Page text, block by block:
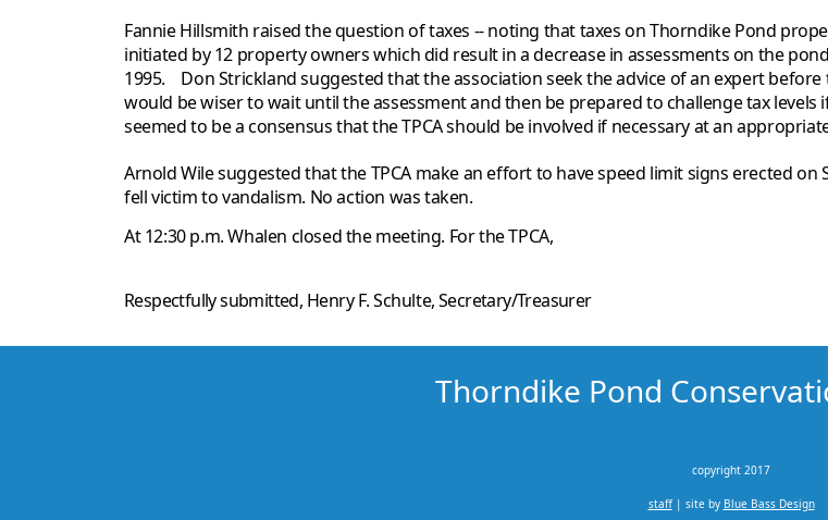
Fannie Hillsmith raised the question of taxes -- noting that taxes on Thorndike Pond
initiated by 12 property owners which did result in a decrease in assessments on the
1995. Don Strickland suggested that the association seek the advice of an expert
would be wiser to wait until the assessment and then be prepared to challenge tax
seemed to be a consensus that the TPCA should be involved if necessary at an
Arnold Wile suggested that the TPCA make an effort to have speed limit signs erected
fell victim to vandalism. No action was taken.
At 12:30 p.m. Whalen closed the meeting. For the TPCA,
Respectfully submitted, Henry F. Schulte, Secretary/Treasurer
Thorndike Pond
copyright 2017
staff| site by Blue Bass Design